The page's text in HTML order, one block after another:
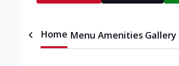
Home Menu Amenities Gallery